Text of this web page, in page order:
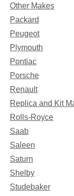
Other Makes
Packard
Peugeot
Plymouth
Pontiac
Porsche
Renault
Replica and Kit
Rolls-Royce
Saab
Saleen
Saturn
Shelby
Studebaker